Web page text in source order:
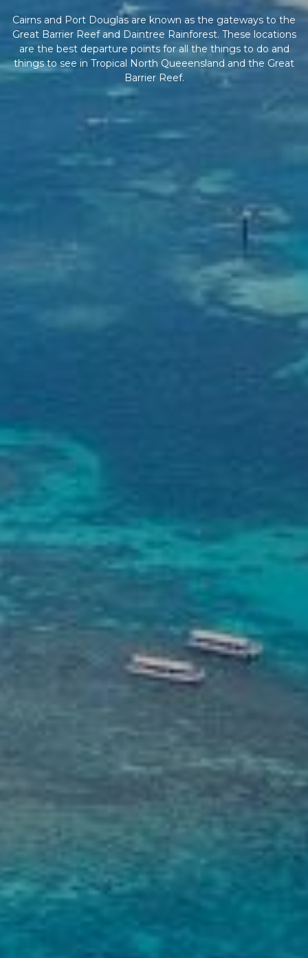
Cairns and Port Douglas are known as the gateways to the
Great Barrier Reef and Daintree Rainforest. These locations
are the best departure points for all the things to do and
things to see in Tropical North Queeensland and the Great
Barrier Reef.